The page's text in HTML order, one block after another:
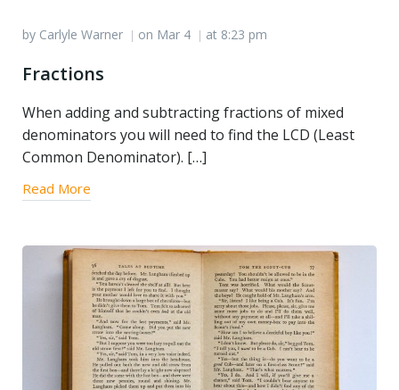
by Carlyle Warner | on Mar 4 | at 8:23 pm
Fractions
When adding and subtracting fractions of mixed
denominators you will need to find the LCD (Least
Common Denominator). […]
Read More